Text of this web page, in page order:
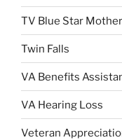
TV Blue Star
Twin Falls
VA Benefits
VA Hearing Loss
Veteran